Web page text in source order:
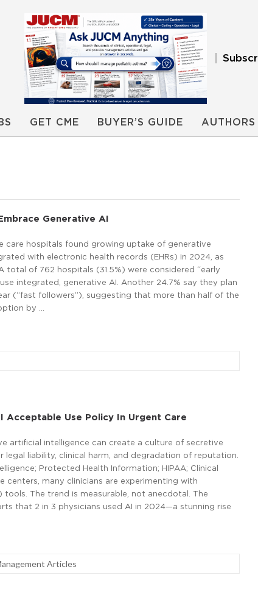
GET CME BUYER’S GUIDE AUTHORS
Generative AI
care hospitals found growing uptake of generative
with electronic health records (EHRs) in 2024, as
total of 762 hospitals (31.5%) were considered “early
integrated, generative AI. Another 24.7% say they plan
(“fast followers”), suggesting that more than half of the
by …
Acceptable Use Policy In Urgent Care
artificial intelligence can create a culture of secretive
liability, clinical harm, and degradation of reputation.
Protected Health Information; HIPAA; Clinical
centers, many clinicians are experimenting with
The trend is measurable, not anecdotal. The
that 2 in 3 physicians used AI in 2024—a stunning rise
Articles